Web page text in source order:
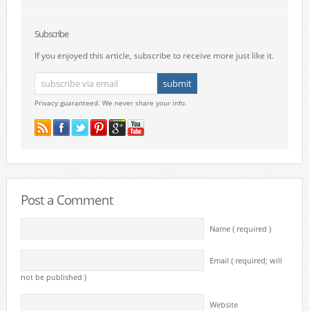
Subscribe
If you enjoyed this article, subscribe to receive more just like it.
Privacy guaranteed. We never share your info.
Post a Comment
Name ( required )
Email ( required; will
not be published )
Website